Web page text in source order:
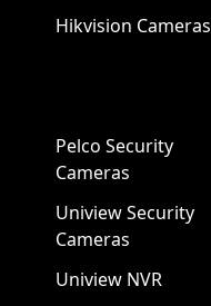
Hikvision Cameras
Pelco Security
Cameras
Uniview Security
Cameras
Uniview NVR